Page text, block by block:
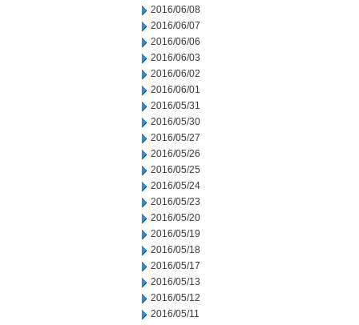
2016/06/08
2016/06/07
2016/06/06
2016/06/03
2016/06/02
2016/06/01
2016/05/31
2016/05/30
2016/05/27
2016/05/26
2016/05/25
2016/05/24
2016/05/23
2016/05/20
2016/05/19
2016/05/18
2016/05/17
2016/05/13
2016/05/12
2016/05/11